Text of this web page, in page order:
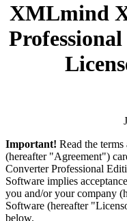
XMLmind
Important! Read the
(hereafter "Agreement")
Converter Professional
Software implies
you and/or your company
Software (hereafter
below.